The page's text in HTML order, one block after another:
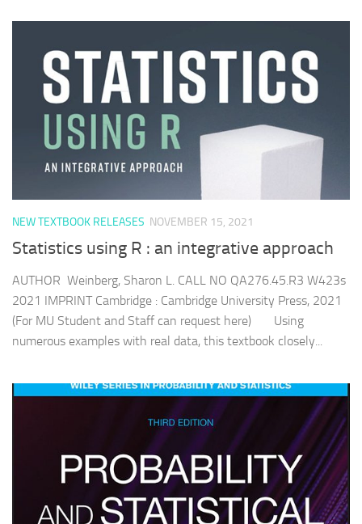
NEW TEXTBOOK RELEASES NOVEMBER 15, 2021
Statistics using R : an integrative approach
AUTHOR Weinberg, Sharon L. CALL NO QA276.45.R3 W423s
2021 IMPRINT Cambridge : Cambridge University Press, 2021
(For MU Student and Staff can request here) Using
numerous examples with real data, this textbook closely...